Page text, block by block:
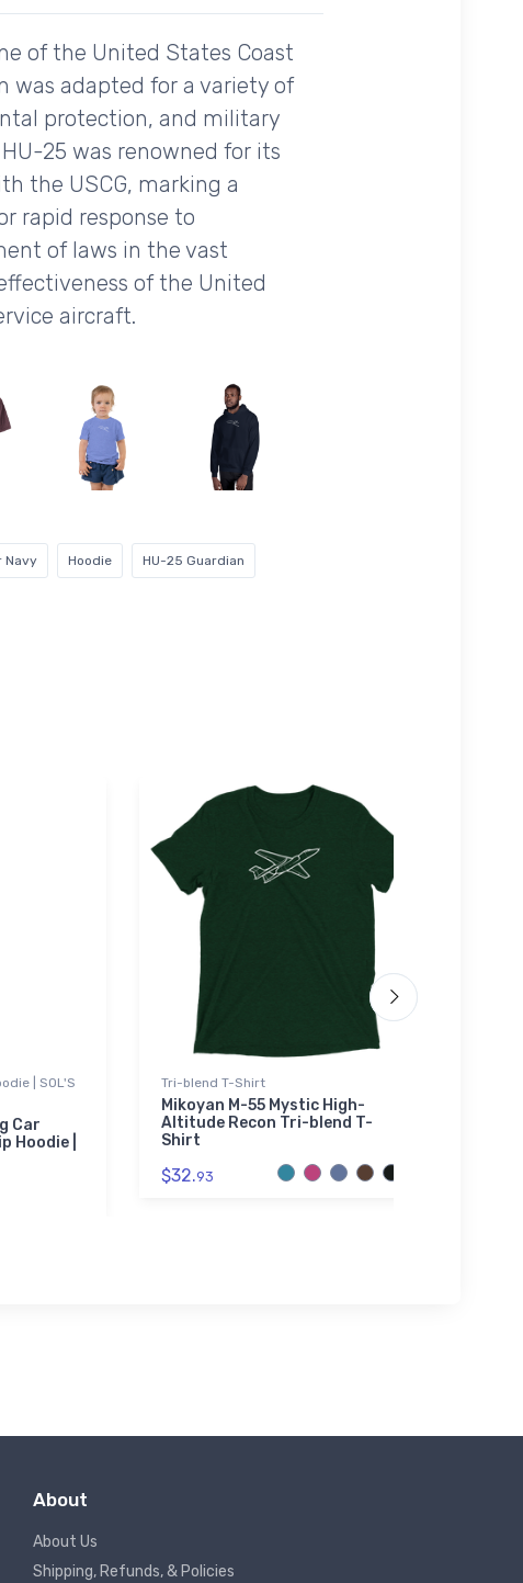
of the United States Coast
was adapted for a variety of
protection, and military
25 was renowned for its
the USCG, marking a
rapid response to
of laws in the vast
of the United
aircraft.
Navy Hoodie HU-25 Guardian
| SOL'S
Car
Hoodie |
Tri-blend T-Shirt
Mikoyan M-55 Mystic High-
Altitude Recon Tri-blend T-
Shirt
$32.93
About
About Us
Shipping, Refunds, & Policies